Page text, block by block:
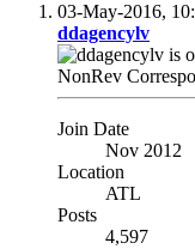
03-May-2016,
ddagencylv
NonRev
Join Date
Nov 2012
Location
ATL
Posts
4,597